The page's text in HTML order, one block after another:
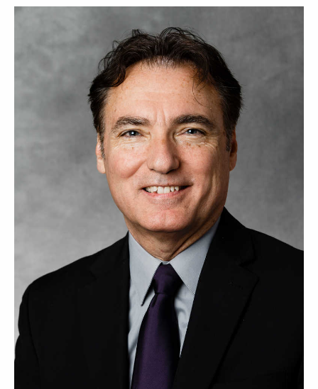
Title Time
Organic Chemistry
I / Lab
T 1:30 pm-5:30
pm
Organic Chemistry
MWF 1:35 pm-
2:40 pm
Organic Chemistry
R 1:30 pm-5:30